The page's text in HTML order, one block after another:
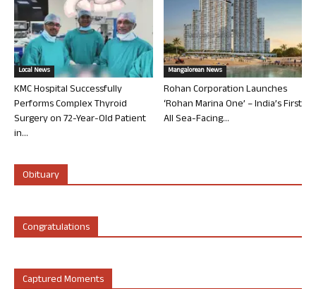
Local News
KMC Hospital Successfully
Performs Complex Thyroid
Surgery on 72-Year-Old Patient
in...
Mangalorean News
Rohan Corporation Launches
‘Rohan Marina One’ – India’s First
All Sea-Facing...
Obituary
Congratulations
Captured Moments